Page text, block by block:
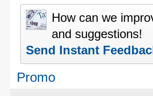
How can we
and suggestions!
Send Instant
Promo